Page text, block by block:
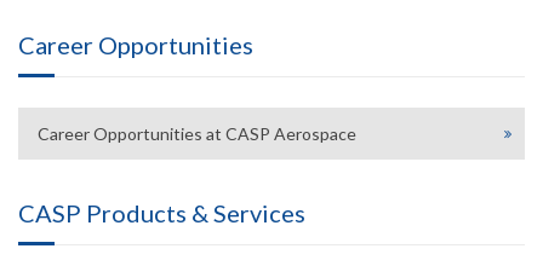
Career Opportunities
Career Opportunities at CASP Aerospace
CASP Products & Services